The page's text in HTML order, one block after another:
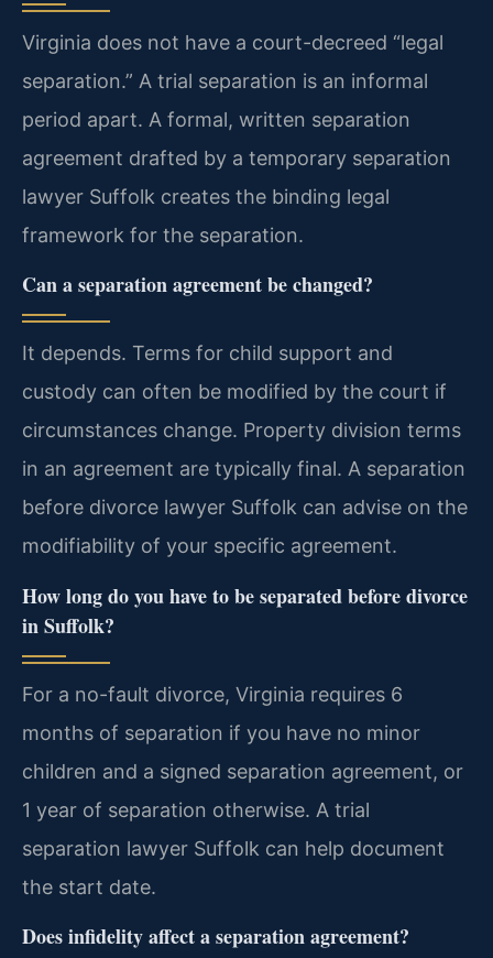
Virginia does not have a court-decreed “legal
separation.” A trial separation is an informal
period apart. A formal, written separation
agreement drafted by a temporary separation
lawyer Suffolk creates the binding legal
framework for the separation.
Can a separation agreement be changed?
It depends. Terms for child support and
custody can often be modified by the court if
circumstances change. Property division terms
in an agreement are typically final. A separation
before divorce lawyer Suffolk can advise on the
modifiability of your specific agreement.
How long do you have to be separated before divorce
in Suffolk?
For a no-fault divorce, Virginia requires 6
months of separation if you have no minor
children and a signed separation agreement, or
1 year of separation otherwise. A trial
separation lawyer Suffolk can help document
the start date.
Does infidelity affect a separation agreement?